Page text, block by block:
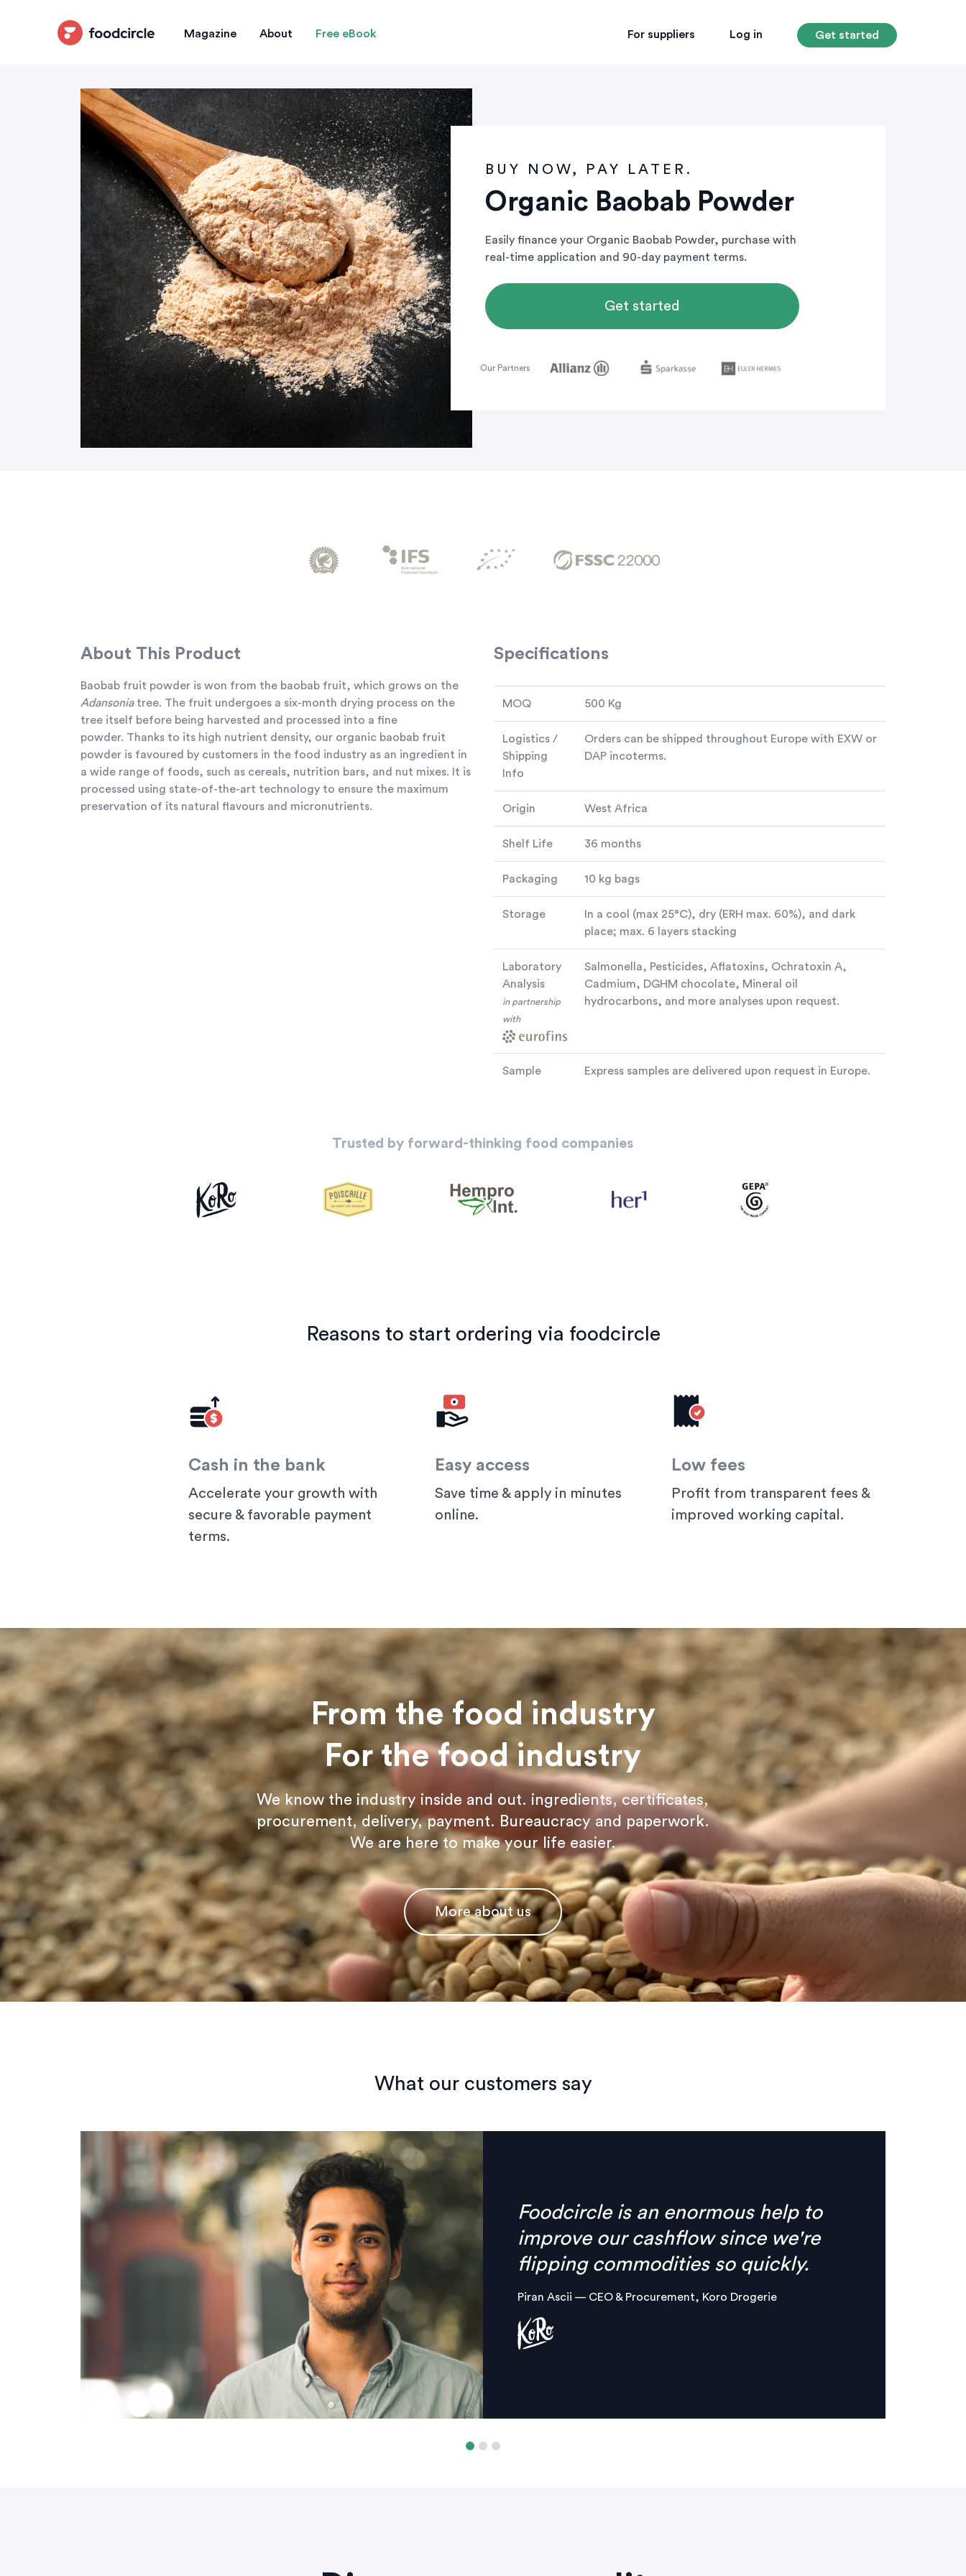
Magazine About Free eBook For suppliers Log in Get started
BUY NOW, PAY LATER.
Organic Baobab Powder
Easily finance your Organic Baobab Powder, purchase with
real-time application and 90-day payment terms.
Get started
Our Partners
About This Product
Baobab fruit powder is won from the baobab fruit, which grows on the
Adansoniatree. The fruit undergoes a six-month drying process on the
tree itself before being harvested and processed into a fine
powder. Thanks to its high nutrient density, our organic baobab fruit
powder is favoured by customers in the food industry as an ingredient in
a wide range of foods, such as cereals, nutrition bars, and nut mixes. It is
processed using state-of-the-art technology to ensure the maximum
preservation of its natural flavours and micronutrients.
Specifications
MOQ 500 Kg
Logistics /
Shipping
Info
Orders can be shipped throughout Europe with EXW or
DAP incoterms.
Origin West Africa
Shelf Life 36 months
Packaging 10 kg bags
Storage
In a cool (max 25°C), dry (ERH max. 60%), and dark
place; max. 6 layers stacking
Laboratory
Analysis
in partnership
with
Salmonella, Pesticides, Aflatoxins, Ochratoxin A,
Cadmium, DGHM chocolate, Mineral oil
hydrocarbons, and more analyses upon request.
Sample Express samples are delivered upon request in Europe.
Trusted by forward-thinking food companies
Reasons to start ordering via foodcircle
Cash in the bank
Accelerate your growth with
secure & favorable payment
terms.
Easy access
Save time & apply in minutes
online.
Low fees
Profit from transparent fees &
improved working capital.
From the food industry
For the food industry
We know the industry inside and out. ingredients, certificates,
procurement, delivery, payment. Bureaucracy and paperwork.
We are here to make your life easier.
More about us
What our customers say
anymore, everything I need is
combined in one, clear digital
platform.
Margaux Aliamus — Owner & Maker, Circles